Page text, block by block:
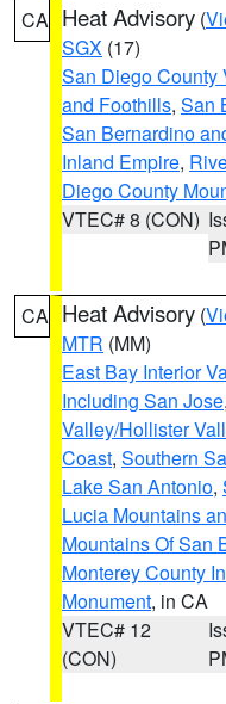
CA Heat Advisory (
SGX (17)
San Diego County
and Foothills, San
San Bernardino
Inland Empire,
Diego County
VTEC# 8 (CON)
CA Heat Advisory (
MTR (MM)
East Bay Interior
Including San Jose,
Valley/Hollister
Coast, Southern
Lake San Antonio,
Lucia Mountains
Mountains Of San
Monterey County
Monument, in CA
VTEC# 12
(CON)